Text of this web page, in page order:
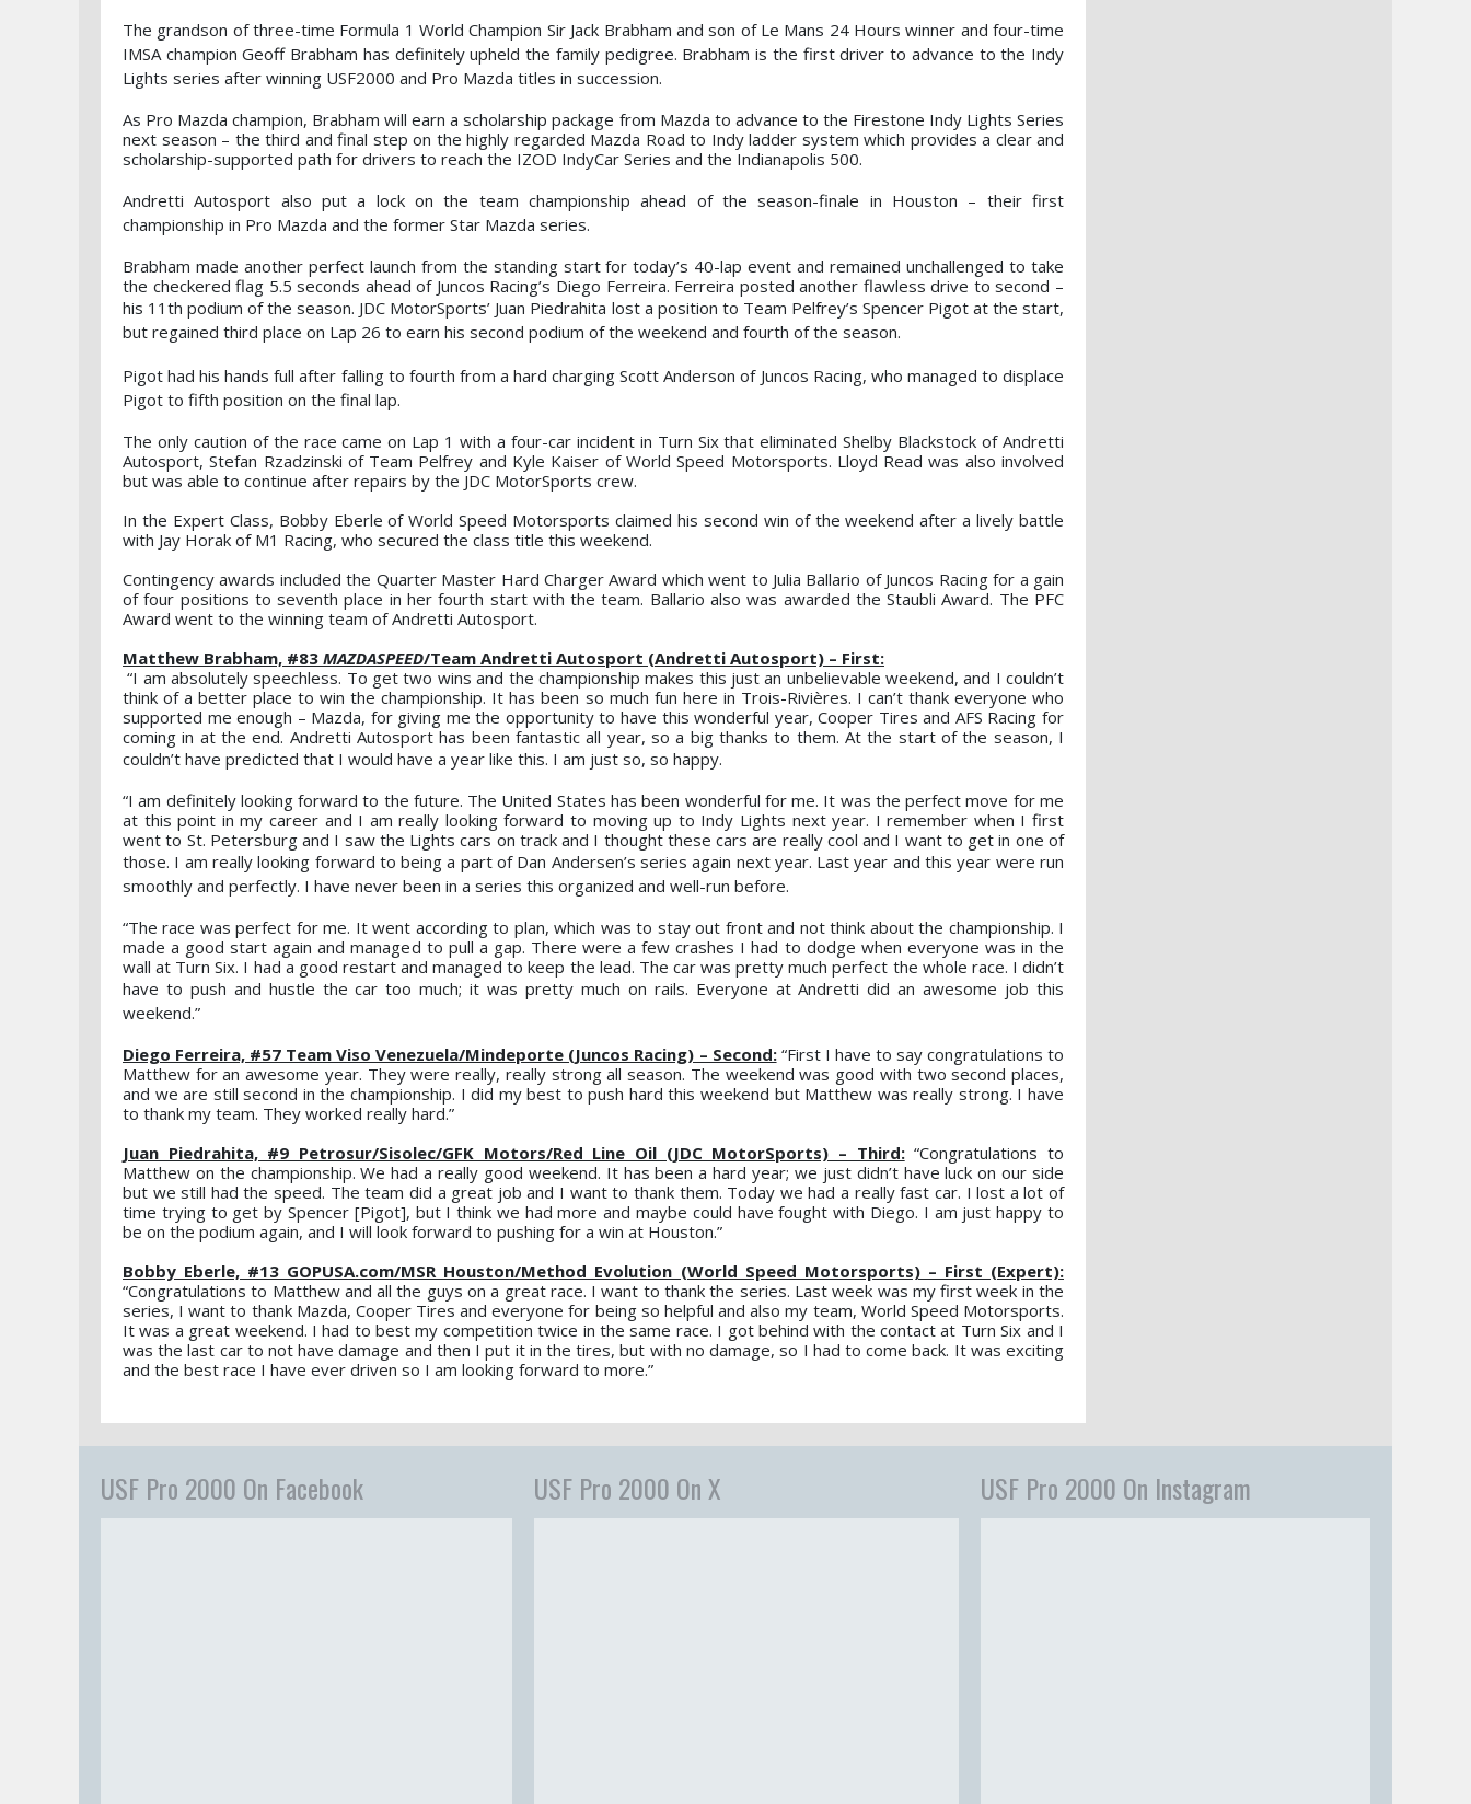
The grandson of three-time Formula 1 World Champion Sir Jack Brabham and son of Le Mans 24 Hours winner and four-time
IMSA champion Geoff Brabham has definitely upheld the family pedigree. Brabham is the first driver to advance to the Indy
Lights series after winning USF2000 and Pro Mazda titles in succession.
As Pro Mazda champion, Brabham will earn a scholarship package from Mazda to advance to the Firestone Indy Lights Series
next season – the third and final step on the highly regarded Mazda Road to Indy ladder system which provides a clear and
scholarship-supported path for drivers to reach the IZOD IndyCar Series and the Indianapolis 500.
Andretti Autosport also put a lock on the team championship ahead of the season-finale in Houston – their first
championship in Pro Mazda and the former Star Mazda series.
Brabham made another perfect launch from the standing start for today’s 40-lap event and remained unchallenged to take
the checkered flag 5.5 seconds ahead of Juncos Racing’s Diego Ferreira. Ferreira posted another flawless drive to second –
his 11th podium of the season. JDC MotorSports’ Juan Piedrahita lost a position to Team Pelfrey’s Spencer Pigot at the start,
but regained third place on Lap 26 to earn his second podium of the weekend and fourth of the season.
Pigot had his hands full after falling to fourth from a hard charging Scott Anderson of Juncos Racing, who managed to displace
Pigot to fifth position on the final lap.
The only caution of the race came on Lap 1 with a four-car incident in Turn Six that eliminated Shelby Blackstock of Andretti
Autosport, Stefan Rzadzinski of Team Pelfrey and Kyle Kaiser of World Speed Motorsports. Lloyd Read was also involved
but was able to continue after repairs by the JDC MotorSports crew.
In the Expert Class, Bobby Eberle of World Speed Motorsports claimed his second win of the weekend after a lively battle
with Jay Horak of M1 Racing, who secured the class title this weekend.
Contingency awards included the Quarter Master Hard Charger Award which went to Julia Ballario of Juncos Racing for a gain
of four positions to seventh place in her fourth start with the team. Ballario also was awarded the Staubli Award. The PFC
Award went to the winning team of Andretti Autosport.
Matthew Brabham, #83 MAZDASPEED/Team Andretti Autosport (Andretti Autosport) – First:
“I am absolutely speechless. To get two wins and the championship makes this just an unbelievable weekend, and I couldn’t
think of a better place to win the championship. It has been so much fun here in Trois-Rivières. I can’t thank everyone who
supported me enough – Mazda, for giving me the opportunity to have this wonderful year, Cooper Tires and AFS Racing for
coming in at the end. Andretti Autosport has been fantastic all year, so a big thanks to them. At the start of the season, I
couldn’t have predicted that I would have a year like this. I am just so, so happy.
“I am definitely looking forward to the future. The United States has been wonderful for me. It was the perfect move for me
at this point in my career and I am really looking forward to moving up to Indy Lights next year. I remember when I first
went to St. Petersburg and I saw the Lights cars on track and I thought these cars are really cool and I want to get in one of
those. I am really looking forward to being a part of Dan Andersen’s series again next year. Last year and this year were run
smoothly and perfectly. I have never been in a series this organized and well-run before.
“The race was perfect for me. It went according to plan, which was to stay out front and not think about the championship. I
made a good start again and managed to pull a gap. There were a few crashes I had to dodge when everyone was in the
wall at Turn Six. I had a good restart and managed to keep the lead. The car was pretty much perfect the whole race. I didn’t
have to push and hustle the car too much; it was pretty much on rails. Everyone at Andretti did an awesome job this
weekend.”
Diego Ferreira, #57 Team Viso Venezuela/Mindeporte (Juncos Racing) – Second:“First I have to say congratulations to
Matthew for an awesome year. They were really, really strong all season. The weekend was good with two second places,
and we are still second in the championship. I did my best to push hard this weekend but Matthew was really strong. I have
to thank my team. They worked really hard.”
Juan Piedrahita, #9 Petrosur/Sisolec/GFK Motors/Red Line Oil (JDC MotorSports) – Third:“Congratulations to
Matthew on the championship. We had a really good weekend. It has been a hard year; we just didn’t have luck on our side
but we still had the speed. The team did a great job and I want to thank them. Today we had a really fast car. I lost a lot of
time trying to get by Spencer [Pigot], but I think we had more and maybe could have fought with Diego. I am just happy to
be on the podium again, and I will look forward to pushing for a win at Houston.”
Bobby Eberle, #13 GOPUSA.com/MSR Houston/Method Evolution (World Speed Motorsports) – First (Expert):
“Congratulations to Matthew and all the guys on a great race. I want to thank the series. Last week was my first week in the
series, I want to thank Mazda, Cooper Tires and everyone for being so helpful and also my team, World Speed Motorsports.
It was a great weekend. I had to best my competition twice in the same race. I got behind with the contact at Turn Six and I
was the last car to not have damage and then I put it in the tires, but with no damage, so I had to come back. It was exciting
and the best race I have ever driven so I am looking forward to more.”
USF Pro 2000 On Facebook USF Pro 2000 On X USF Pro 2000 On Instagram